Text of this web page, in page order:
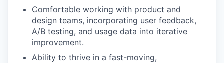
Comfortable working with product and
design teams, incorporating user feedback,
A/B testing, and usage data into iterative
improvement.
Ability to thrive in a fast-moving,